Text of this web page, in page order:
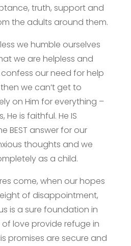
truth, support and
the adults around them.
we humble ourselves
we are helpless and
our need for help
we can’t get to
on Him for everything –
is faithful. He IS
BEST answer for our
thoughts and we
as a child.
come, when our hopes
of disappointment,
is a sure foundation in
of love provide refuge in
promises are secure and